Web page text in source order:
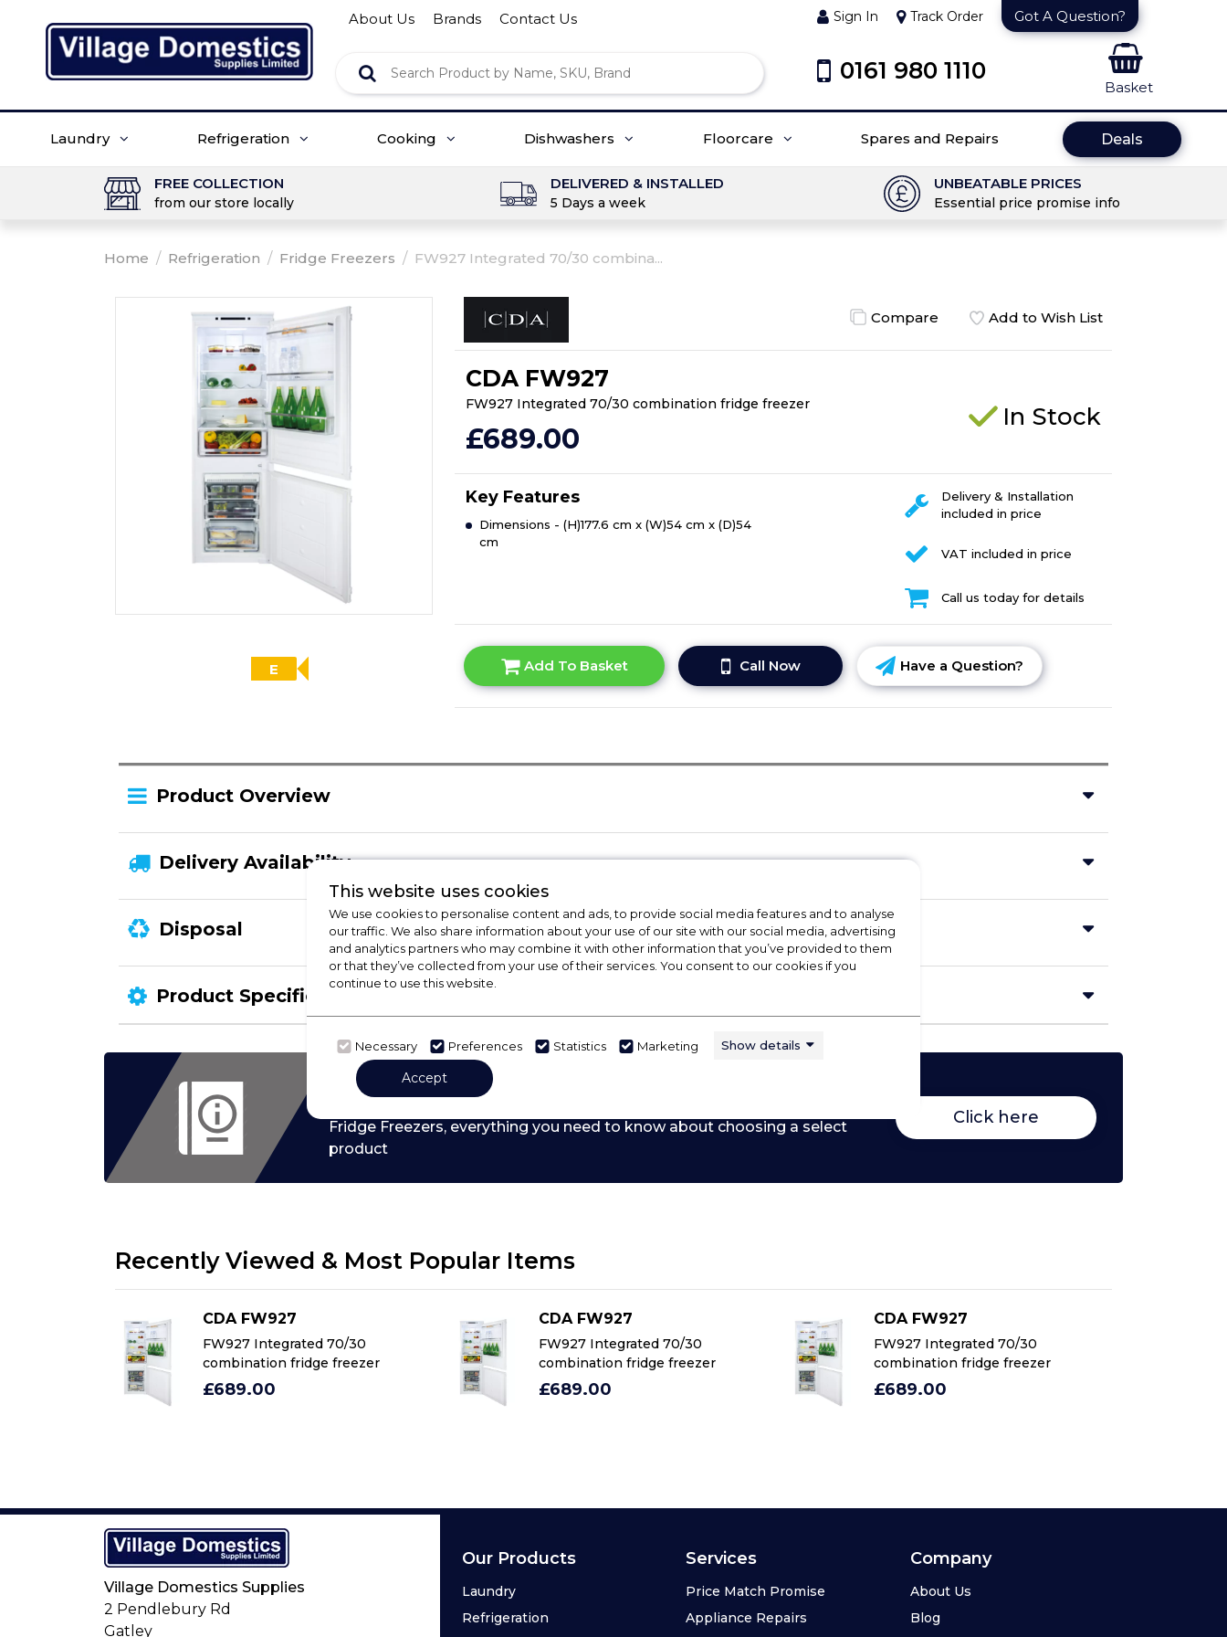
About Us Brands Contact Us Sign In Track Order Got A Question?
0161 980 1110
Basket
Laundry Refrigeration Cooking Dishwashers Floorcare Spares and Repairs Deals
FREE COLLECTION
from our store locally
DELIVERED & INSTALLED
5 Days a week
UNBEATABLE PRICES
Essential price promise info
Home / Refrigeration / Fridge Freezers / FW927 Integrated 70/30 combina...
Compare Add to Wish List
CDA FW927
FW927 Integrated 70/30 combination fridge freezer
£689.00
In Stock
Key Features
Dimensions - (H)177.6 cm x (W)54 cm x (D)54
cm
Delivery & Installation
included in price
VAT included in price
Call us today for details
E Add To Basket Call Now Have a Question?
Product Overview
Delivery Availability
Disposal
Product Specification
Check Out Our Buying Guide
Fridge Freezers, everything you need to know about choosing a select
product
Click here
Recently Viewed & Most Popular Items
CDA FW927
FW927 Integrated 70/30
combination fridge freezer
£689.00
CDA FW927
FW927 Integrated 70/30
combination fridge freezer
£689.00
CDA FW927
FW927 Integrated 70/30
combination fridge freezer
£689.00
This website uses cookies
We use cookies to personalise content and ads, to provide social media features and to analyse
our traffic. We also share information about your use of our site with our social media, advertising
and analytics partners who may combine it with other information that you’ve provided to them
or that they’ve collected from your use of their services. You consent to our cookies if you
continue to use this website.
Necessary Preferences Statistics Marketing Show details
Accept
Our Products
Laundry
Refrigeration
Services
Price Match Promise
Appliance Repairs
Company
About Us
Blog
Village Domestics Supplies
2 Pendlebury Rd
Gatley